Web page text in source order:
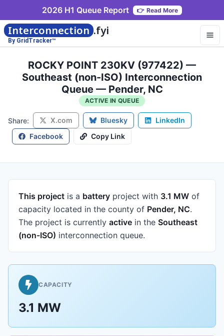
2026 H1 Queue Report 👉 Read More
Interconnection .fyi
By GridTracker™
ROCKY POINT 230KV (977422) —
Southeast (non-ISO) Interconnection
Queue — Pender, NC
ACTIVE IN QUEUE
Share: X.com Bluesky
LinkedIn
Facebook
Copy Link
This project is a battery project with 3.1 MW of
capacity located in the county of Pender, NC.
The project is currently active in the Southeast
(non-ISO) interconnection queue.
CAPACITY
3.1 MW